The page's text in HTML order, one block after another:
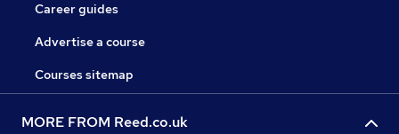
Career guides
Advertise a course
Courses sitemap
MORE FROM Reed.co.uk